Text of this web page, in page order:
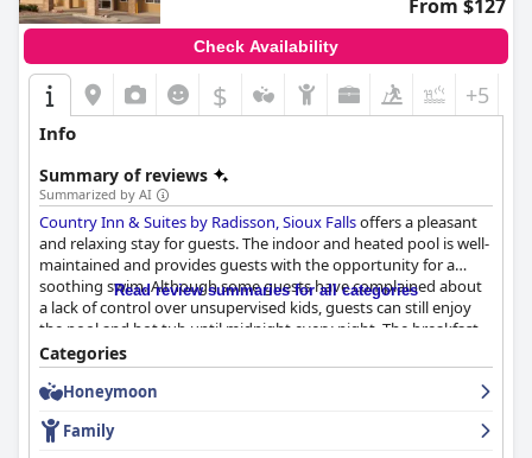
From $127
Check Availability
$ +5
Info
Summary of reviews
Summarized by AI
Country Inn & Suites by Radisson, Sioux Fallsoffers a pleasant
and relaxing stay for guests. The indoor and heated pool is well-
maintained and provides guests with the opportunity for a
soothing swim. Although some guests have complained about
a lack of control over unsupervised kids, guests can still enjoy
the pool and hot tub until midnight every night. The breakfast
selection provides a wide range of meats and grab-and-go
options to satisfy guests. While some guests have experienced
difficulties retrieving misplaced items such as swimsuits, the
overall experience at
Fallsis positive.
Read review summaries for all categories
Categories
Honeymoon
Family